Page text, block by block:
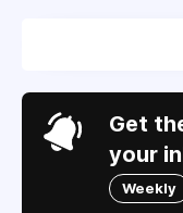
Get
your
Weekly